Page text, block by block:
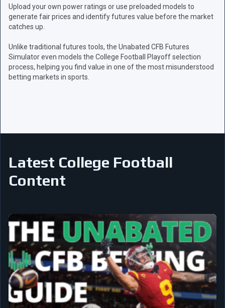
Upload your own power ratings or use preloaded models to
generate fair prices and identify futures value before the market
catches up.
Unlike traditional futures tools, the Unabated CFB Futures
Simulator even models the College Football Playoff selection
process, helping you find value in one of the most misunderstood
betting markets in sports.
Latest College Football
Content